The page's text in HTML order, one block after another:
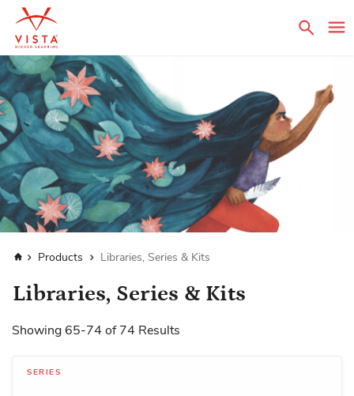
HomeProducts Libraries, Series & Kits
Libraries, Series & Kits
Showing 65-74 of74 Results
SERIES